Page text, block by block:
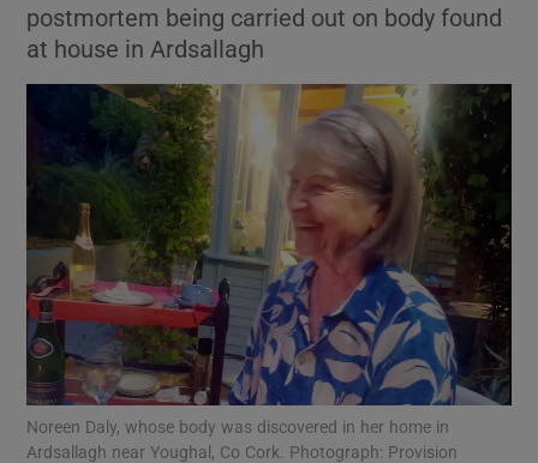
Show Motors sub sections
Show Podcasts sub sections
postmortem being carried out on body found
at house in Ardsallagh
Noreen Daly, whose body was discovered in her home in
Ardsallagh near Youghal, Co Cork. Photograph: Provision